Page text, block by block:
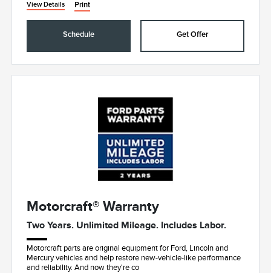
View Details Print
Schedule Get Offer
Motorcraft® Warranty
Two Years. Unlimited Mileage. Includes Labor.
Motorcraft parts are original equipment for Ford, Lincoln and
Mercury vehicles and help restore new-vehicle-like performance
and reliability. And now they're co